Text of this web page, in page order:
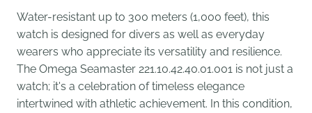
Water-resistant up to 300 meters (1,000 feet), this
watch is designed for divers as well as everyday
wearers who appreciate its versatility and resilience.
The Omega Seamaster 221.10.42.40.01.001 is not just a
watch; it's a celebration of timeless elegance
intertwined with athletic achievement. In this condition,